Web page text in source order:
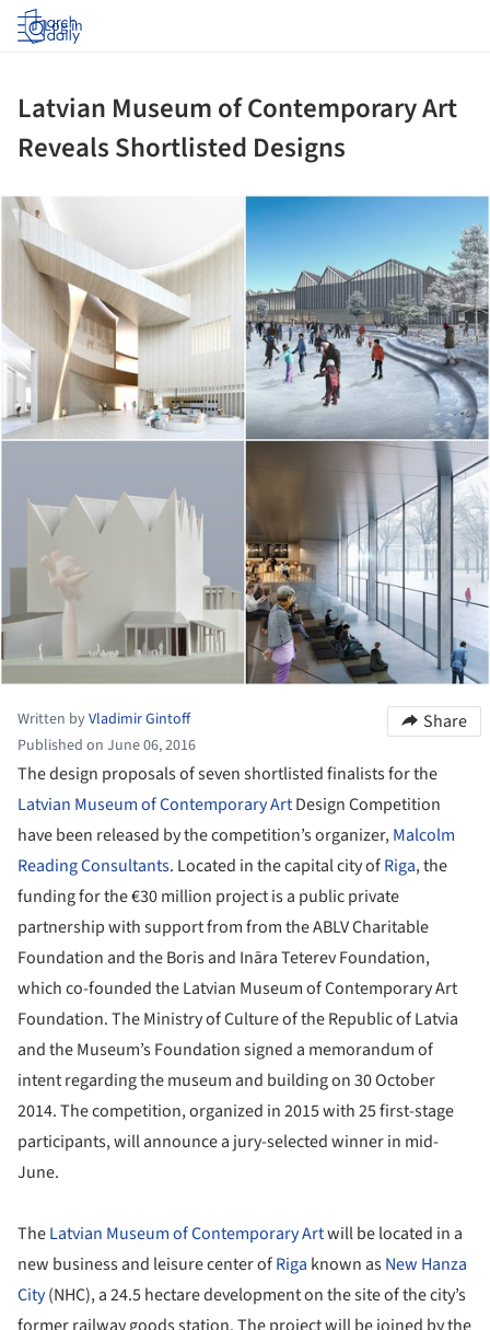
Log in
Latvian Museum of Contemporary Art
Reveals Shortlisted Designs
Written byVladimir Gintoff
Published on June 06, 2016
Share
The design proposals of seven shortlisted finalists for the
Latvian Museum of Contemporary ArtDesign Competition
have been released by the competition’s organizer,Malcolm
Reading Consultants. Located in the capital city ofRiga, the
funding for the €30 million project is a public private
partnership with support from from the ABLV Charitable
Foundation and the Boris and Ināra Teterev Foundation,
which co-founded the Latvian Museum of Contemporary Art
Foundation. The Ministry of Culture of the Republic of Latvia
and the Museum’s Foundation signed a memorandum of
intent regarding the museum and building on 30 October
2014. The competition, organized in 2015 with 25 first-stage
participants, will announce a jury-selected winner in mid-
June.
TheLatvian Museum of Contemporary Artwill be located in a
new business and leisure center ofRiga known asNew Hanza
City(NHC), a 24.5 hectare development on the site of the city’s